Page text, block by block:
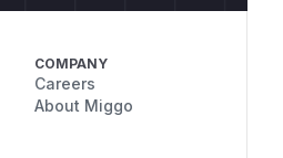
COMPANY
Careers
About Miggo